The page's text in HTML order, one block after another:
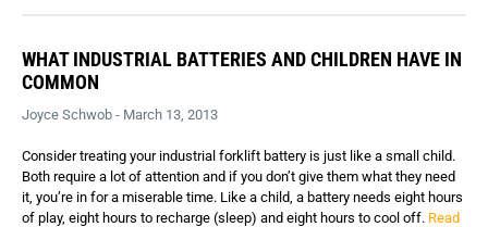
WHAT INDUSTRIAL BATTERIES AND CHILDREN HAVE IN
COMMON
Joyce Schwob - March 13, 2013
Consider treating your industrial forklift battery is just like a small child.
Both require a lot of attention and if you don’t give them what they need
it, you’re in for a miserable time. Like a child, a battery needs eight hours
of play, eight hours to recharge (sleep) and eight hours to cool off. Read